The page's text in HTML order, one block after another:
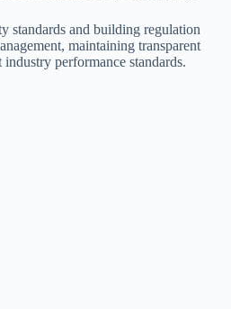
standards and building regulation
maintaining transparent
performance standards.